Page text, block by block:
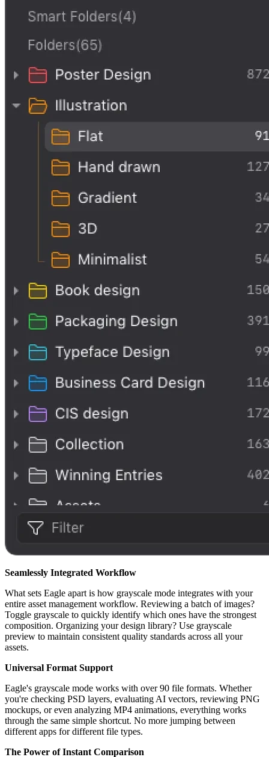
Seamlessly Integrated Workflow
What sets Eagle apart is how grayscale mode integrates with your
entire asset management workflow. Reviewing a batch of images?
Toggle grayscale to quickly identify which ones have the strongest
composition. Organizing your design library? Use grayscale
preview to maintain consistent quality standards across all your
assets.
Universal Format Support
Eagle's grayscale mode works with over 90 file formats. Whether
you're checking PSD layers, evaluating AI vectors, reviewing PNG
mockups, or even analyzing MP4 animations, everything works
through the same simple shortcut. No more jumping between
different apps for different file types.
The Power of Instant Comparison